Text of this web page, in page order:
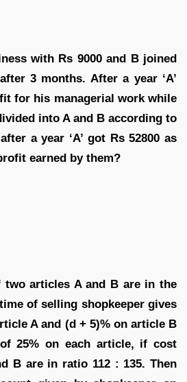
with Rs 9000 and B joined
3 months. After a year ‘A’
for his managerial work while
into A and B according to
a year ‘A’ got Rs 52800 as
earned by them?
two articles A and B are in the
of selling shopkeeper gives
A and (d + 5)% on article B
25% on each article, if cost
B are in ratio 112 : 135. Then